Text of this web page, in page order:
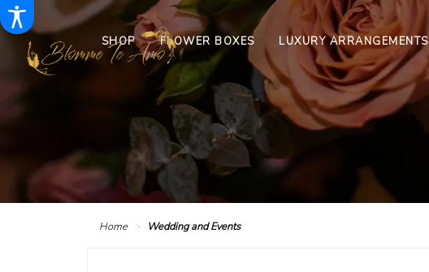
SHOP FLOWER BOXES LUXURY ARRANGEMENTS
Home Wedding and Events